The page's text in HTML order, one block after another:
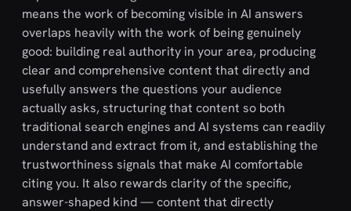
means the work of becoming visible in AI answers
overlaps heavily with the work of being genuinely
good: building real authority in your area, producing
clear and comprehensive content that directly and
usefully answers the questions your audience
actually asks, structuring that content so both
traditional search engines and AI systems can readily
understand and extract from it, and establishing the
trustworthiness signals that make AI comfortable
citing you. It also rewards clarity of the specific,
answer-shaped kind — content that directly